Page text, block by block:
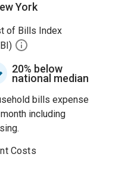
York
of Bills Index
20% below
national median
bills expense
including
Costs